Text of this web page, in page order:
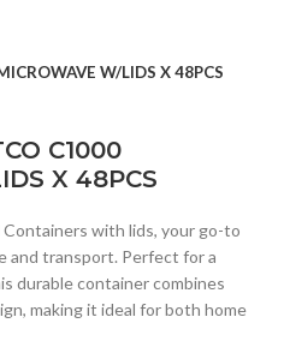
W/LIDS X 48PCS
C1000
X 48PCS
with lids, your go-to
and transport. Perfect for a
durable container combines
making it ideal for both home